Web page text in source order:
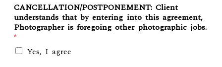
CANCELLATION/POSTPONEMENT: Client
understands that by entering into this agreement,
Photographer is foregoing other photographic jobs.
*
Yes, I agree